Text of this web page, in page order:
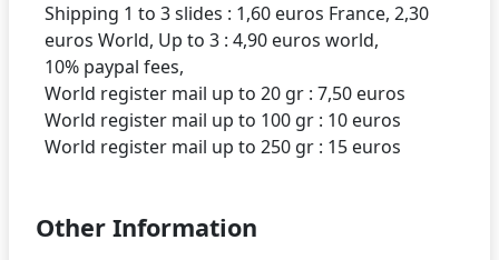
Shipping 1 to 3 slides : 1,60 euros France, 2,30
euros World, Up to 3 : 4,90 euros world,
10% paypal fees,
World register mail up to 20 gr : 7,50 euros
World register mail up to 100 gr : 10 euros
Other Information